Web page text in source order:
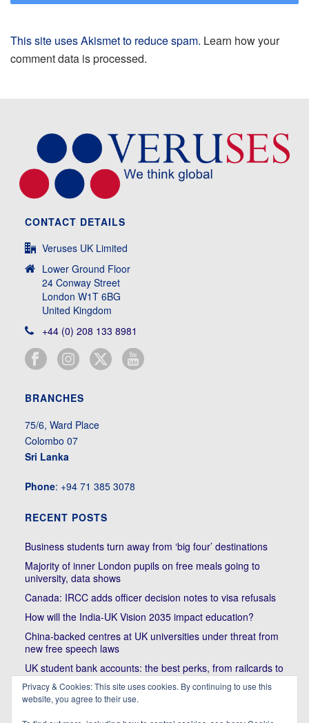
This site uses Akismet to reduce spam. Learn how your
comment data is processed.
CONTACT DETAILS
Veruses UK Limited
Lower Ground Floor
24 Conway Street
London W1T 6BG
United Kingdom
+44 (0) 208 133 8981
BRANCHES
75/6, Ward Place
Colombo 07
Sri Lanka
Phone: +94 71 385 3078
RECENT POSTS
Business students turn away from ‘big four’ destinations
Majority of inner London pupils on free meals going to
university, data shows
Canada: IRCC adds officer decision notes to visa refusals
How will the India-UK Vision 2035 impact education?
China-backed centres at UK universities under threat from
new free speech laws
UK student bank accounts: the best perks, from railcards to
cheap meals
Trump’s political bullying of Harvard will do nothing to foster
Privacy & Cookies: This site uses cookies. By continuing to use this
website, you agree to their use.